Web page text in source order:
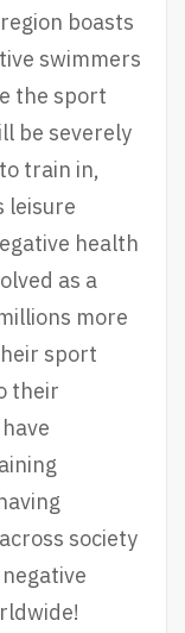
boasts
swimmers
the sport
be severely
train in,
leisure
health
as a
more
sport
their
society